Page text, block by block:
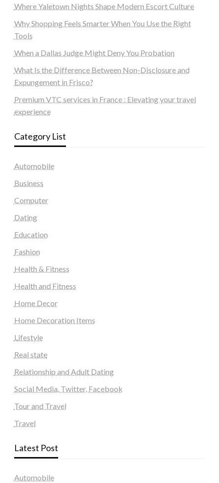
Where Yaletown Nights Shape Modern Escort Culture
Why Shopping Feels Smarter When You Use the Right
Tools
When a Dallas Judge Might Deny You Probation
What Is the Difference Between Non-Disclosure and
Expungement in Frisco?
Premium VTC services in France : Elevating your travel
experience
Category List
Automobile
Business
Computer
Dating
Education
Fashion
Health & Fitness
Health and Fitness
Home Decor
Home Decoration Items
Lifestyle
Real state
Relationship and Adult Dating
Social Media, Twitter, Facebook
Tour and Travel
Travel
Latest Post
Automobile